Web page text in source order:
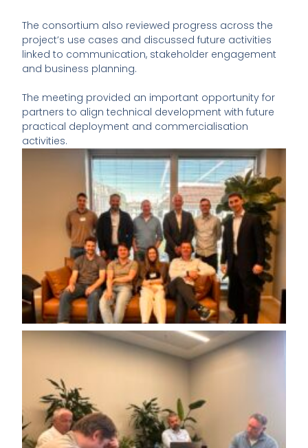
The consortium also reviewed progress across the
project’s use cases and discussed future activities
linked to communication, stakeholder engagement
and business planning.
The meeting provided an important opportunity for
partners to align technical development with future
practical deployment and commercialisation
activities.